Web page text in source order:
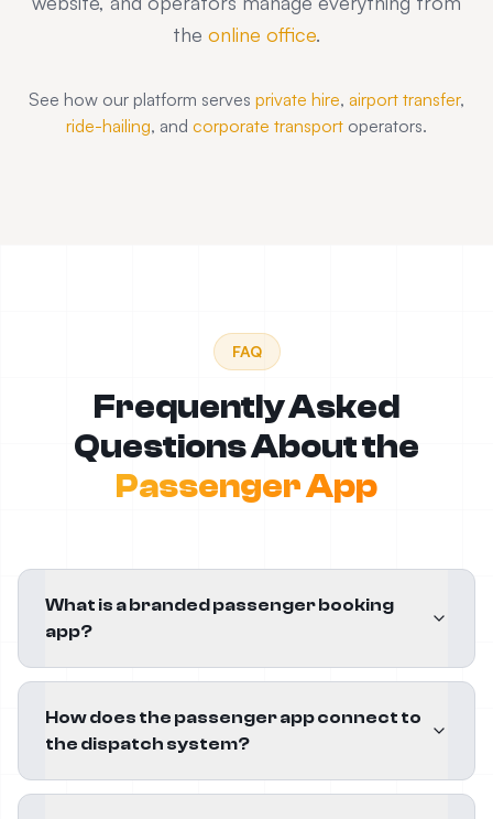
the online office.
See how our platform serves private hire, airport transfer,
ride-hailing, and corporate transport operators.
FAQ
Frequently Asked
Questions About the
Passenger App
What is a branded passenger booking
app?
How does the passenger app connect to
the dispatch system?